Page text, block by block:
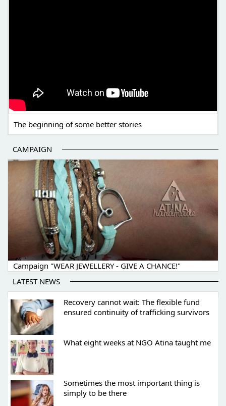
The beginning of some better stories
CAMPAIGN
Campaign "WEAR JEWELLERY - GIVE A CHANCE!"
LATEST NEWS
Recovery cannot wait: The flexible fund
ensured continuity of trafficking survivors
What eight weeks at NGO Atina taught me
Sometimes the most important thing is
simply to be there